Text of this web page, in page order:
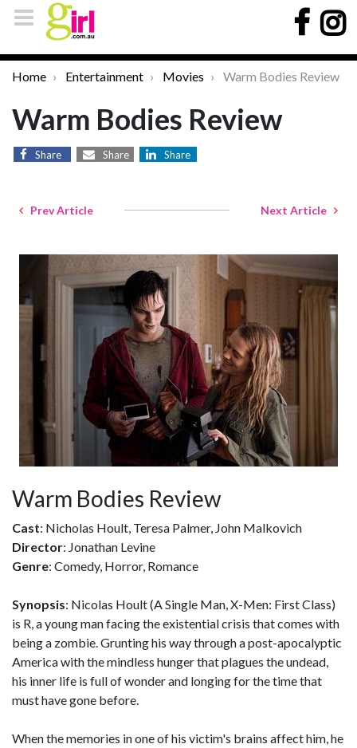
Home Entertainment Movies Warm Bodies Review
Warm Bodies Review
Share Share Share
Prev Article Next Article
Warm Bodies Review
Cast: Nicholas Hoult, Teresa Palmer, John Malkovich
Director: Jonathan Levine
Genre: Comedy, Horror, Romance
Synopsis: Nicolas Hoult (A Single Man, X-Men: First Class)
is R, a young man facing the existential crisis that comes with
being a zombie. Grunting his way through a post-apocalyptic
America with the mindless hunger that plagues the undead,
his inner life is full of wonder and longing for the time that
must have gone before.
When the memories in one of his victim's brains affect him, he